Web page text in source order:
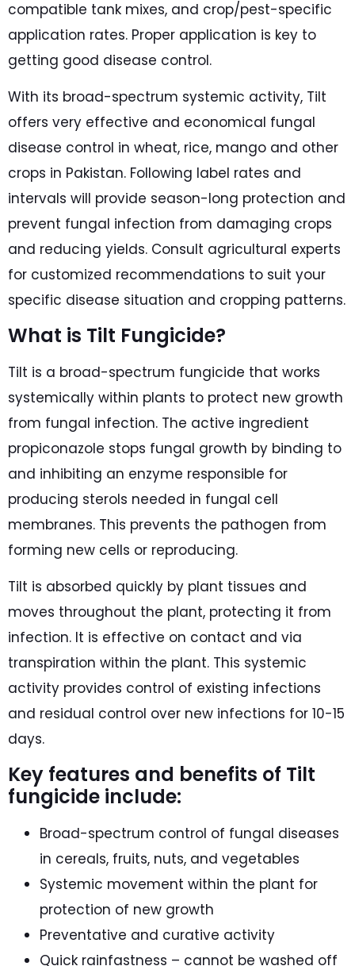
compatible tank mixes, and crop/pest-specific
application rates. Proper application is key to
getting good disease control.
With its broad-spectrum systemic activity, Tilt
offers very effective and economical fungal
disease control in wheat, rice, mango and other
crops in Pakistan. Following label rates and
intervals will provide season-long protection and
prevent fungal infection from damaging crops
and reducing yields. Consult agricultural experts
for customized recommendations to suit your
specific disease situation and cropping patterns.
What is Tilt Fungicide?
Tilt is a broad-spectrum fungicide that works
systemically within plants to protect new growth
from fungal infection. The active ingredient
propiconazole stops fungal growth by binding to
and inhibiting an enzyme responsible for
producing sterols needed in fungal cell
membranes. This prevents the pathogen from
forming new cells or reproducing.
Tilt is absorbed quickly by plant tissues and
moves throughout the plant, protecting it from
infection. It is effective on contact and via
transpiration within the plant. This systemic
activity provides control of existing infections
and residual control over new infections for 10-15
days.
Key features and benefits of Tilt
fungicide include:
Broad-spectrum control of fungal diseases
in cereals, fruits, nuts, and vegetables
Systemic movement within the plant for
protection of new growth
Preventative and curative activity
Quick rainfastness – cannot be washed off